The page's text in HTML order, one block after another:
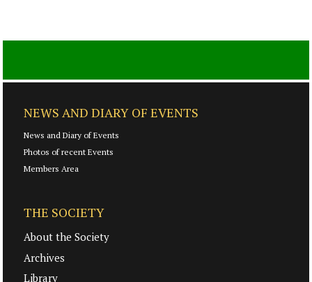
NEWS AND DIARY OF EVENTS
News and Diary of Events
Photos of recent Events
Members Area
THE SOCIETY
About the Society
Archives
Library